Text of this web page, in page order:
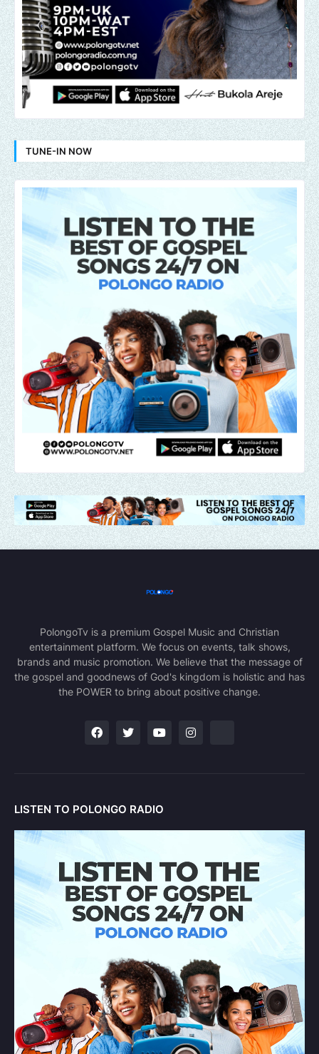
TUNE-IN NOW
PolongoTv is a premium Gospel Music and Christian
entertainment platform. We focus on events, talk shows,
brands and music promotion. We believe that the message of
the gospel and goodnews of God's kingdom is holistic and has
the POWER to bring about positive change.
LISTEN TO POLONGO RADIO